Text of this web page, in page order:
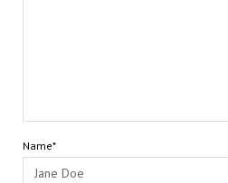
Name*